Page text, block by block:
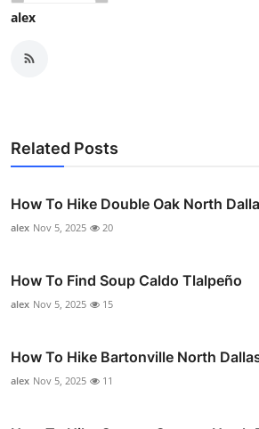
alex
Related Posts
How To Hike Double Oak North
alex Nov 5, 2025 20
How To Find Soup Caldo Tlalpeño
alex Nov 5, 2025 15
How To Hike Bartonville North
alex Nov 5, 2025 11